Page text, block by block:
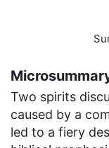
Two spirits
caused by a
led to a fiery